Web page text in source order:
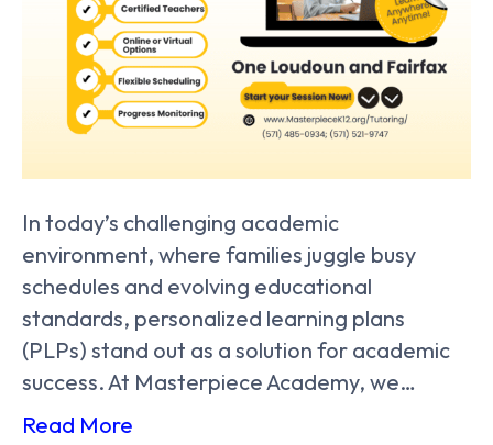
In today’s challenging academic
environment, where families juggle busy
schedules and evolving educational
standards, personalized learning plans
(PLPs) stand out as a solution for academic
success. At Masterpiece Academy, we…
Read More